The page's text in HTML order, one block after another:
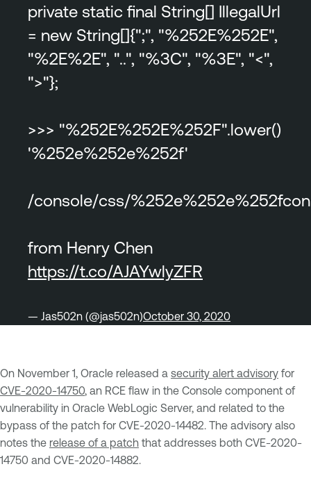
private static final String[] IllegalUrl
= new String[]{";", "%252E%252E",
"%2E%2E", "..", "%3C", "%3E", "<",
">"};
>>> "%252E%252E%252F".lower()
'%252e%252e%252f'
/console/css/
from Henry Chen
https://t.co/AJAYwlyZFR
— Jas502n (@jas502n)October 30, 2020
On November 1, Oracle released a security alert advisory for
CVE-2020-14750, an RCE flaw in the Console component of
vulnerability in Oracle WebLogic Server, and related to the
bypass of the patch for CVE-2020-14482. The advisory also
notes the release of a patch that addresses both CVE-2020-
14750 and CVE-2020-14882.